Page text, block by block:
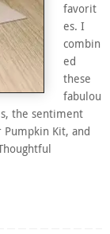
favorit
es. I
combin
ed
these
fabulou
the sentiment
Kit, and